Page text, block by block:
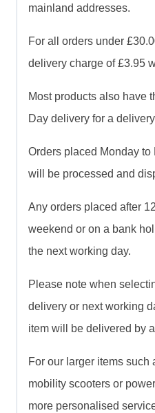
mainland addresses.
For all orders under
delivery charge of £3.95
Most products also have
Day delivery for a
Orders placed Monday
will be processed and
Any orders placed after
weekend or on a bank
the next working day.
Please note when
delivery or next working
item will be delivered by
For our larger items such
mobility scooters or
more personalised